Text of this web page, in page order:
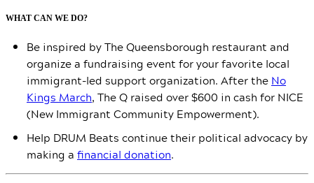
WHAT CAN WE DO?
Be inspired by The Queensborough restaurant and
organize a fundraising event for your favorite local
immigrant-led support organization. After the No
Kings March, The Q raised over $600 in cash for NICE
(New Immigrant Community Empowerment).
Help DRUM Beats continue their political advocacy by
making a financial donation.